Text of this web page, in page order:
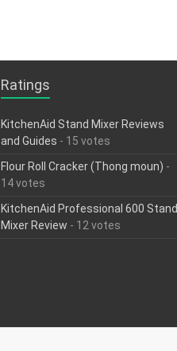
Ratings
KitchenAid Stand Mixer Reviews
and Guides - 15 votes
Flour Roll Cracker (Thong moun) -
14 votes
KitchenAid Professional 600 Stand
Mixer Review - 12 votes